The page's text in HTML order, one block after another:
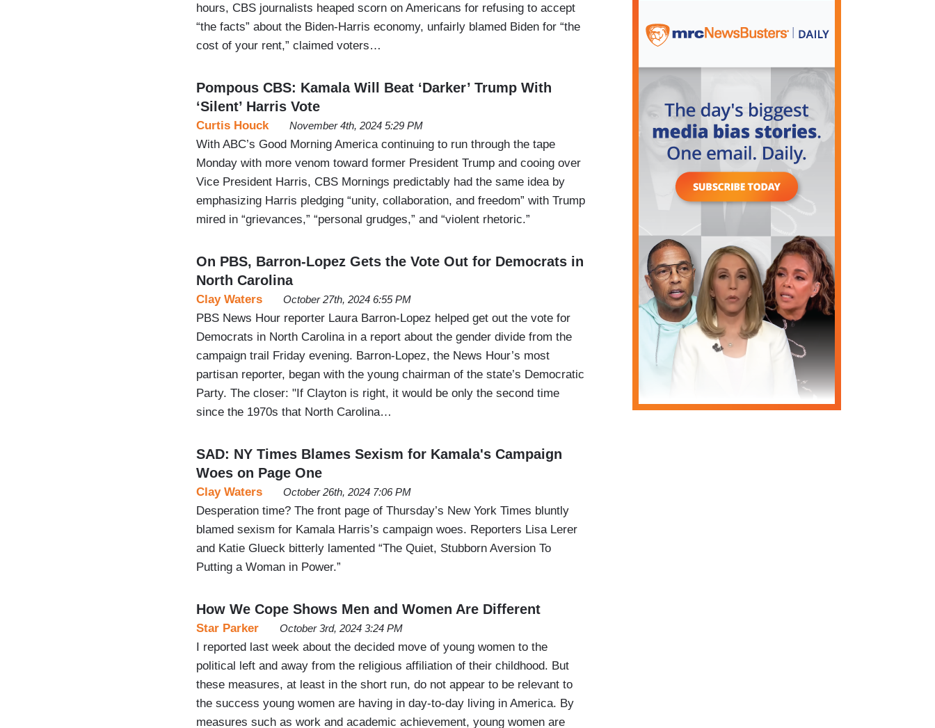
hours, CBS journalists heaped scorn on Americans for refusing to accept
“the facts” about the Biden-Harris economy, unfairly blamed Biden for “the
cost of your rent,” claimed voters…
Pompous CBS: Kamala Will Beat ‘Darker’ Trump With
‘Silent’ Harris Vote
Curtis Houck November 4th, 2024 5:29 PM
With ABC’s Good Morning America continuing to run through the tape
Monday with more venom toward former President Trump and cooing over
Vice President Harris, CBS Mornings predictably had the same idea by
emphasizing Harris pledging “unity, collaboration, and freedom” with Trump
mired in “grievances,” “personal grudges,” and “violent rhetoric.”
On PBS, Barron-Lopez Gets the Vote Out for Democrats in
North Carolina
Clay Waters October 27th, 2024 6:55 PM
PBS News Hour reporter Laura Barron-Lopez helped get out the vote for
Democrats in North Carolina in a report about the gender divide from the
campaign trail Friday evening. Barron-Lopez, the News Hour’s most
partisan reporter, began with the young chairman of the state’s Democratic
Party. The closer: "If Clayton is right, it would be only the second time
since the 1970s that North Carolina…
SAD: NY Times Blames Sexism for Kamala's Campaign
Woes on Page One
Clay Waters October 26th, 2024 7:06 PM
Desperation time? The front page of Thursday’s New York Times bluntly
blamed sexism for Kamala Harris’s campaign woes. Reporters Lisa Lerer
and Katie Glueck bitterly lamented “The Quiet, Stubborn Aversion To
Putting a Woman in Power.”
How We Cope Shows Men and Women Are Different
Star Parker October 3rd, 2024 3:24 PM
I reported last week about the decided move of young women to the
political left and away from the religious affiliation of their childhood. But
these measures, at least in the short run, do not appear to be relevant to
the success young women are having in day-to-day living in America. By
measures such as work and academic achievement, young women are